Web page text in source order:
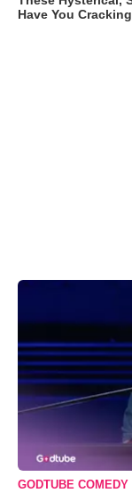
Have You
GODTUBE COMEDY